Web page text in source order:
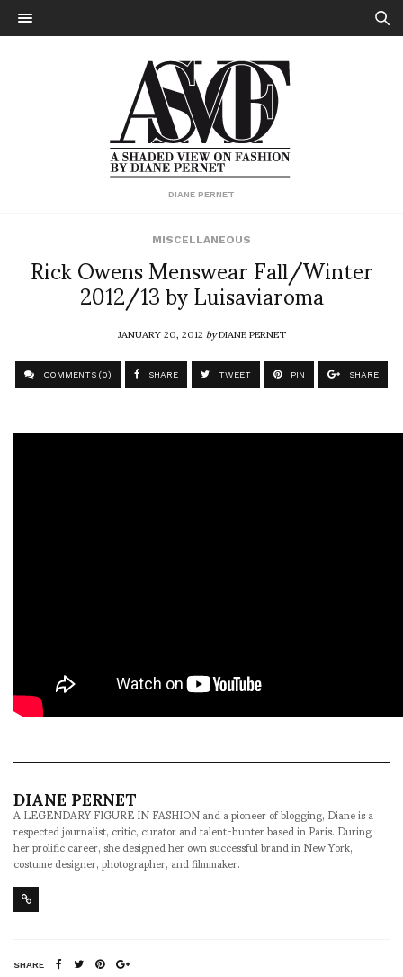
DIANE PERNET
MISCELLANEOUS
Rick Owens Menswear Fall/Winter
2012/13 by Luisaviaroma
JANUARY 20, 2012byDIANE PERNET
COMMENTS (0) SHARE TWEET PIN SHARE
DIANE PERNET
A LEGENDARY FIGURE IN FASHION and a pioneer of blogging, Diane is a
respected journalist, critic, curator and talent-hunter based in Paris. During
her prolific career, she designed her own successful brand in New York,
costume designer, photographer, and filmmaker.
SHARE